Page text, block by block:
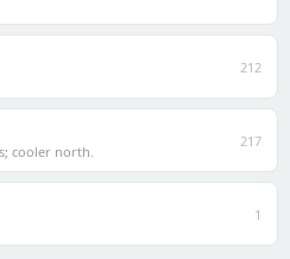
212
cooler north.
217
1